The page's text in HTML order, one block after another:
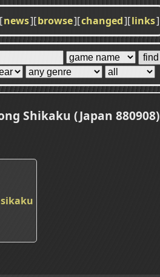
[news][browse][changed][links]
Shikaku (Japan 880908)